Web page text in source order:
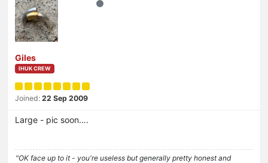
Giles
IHUK CREW
Joined: 22 Sep 2009
Large - pic soon….
"OK face up to it - you're useless but generally pretty honest and